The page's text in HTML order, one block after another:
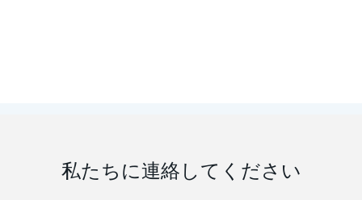
私たちに連絡してください